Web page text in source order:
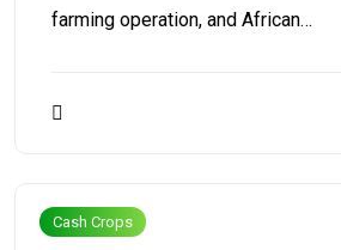
farming operation, and African…
Cash Crops